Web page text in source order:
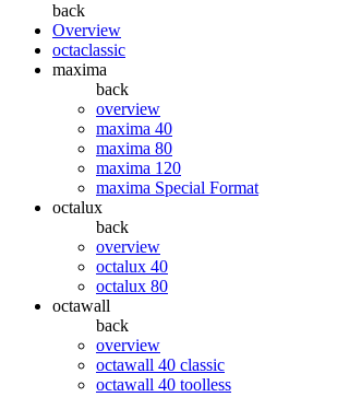
back
Overview
octaclassic
maxima
back
overview
maxima 40
maxima 80
maxima 120
maxima Special Format
octalux
back
overview
octalux 40
octalux 80
octawall
back
overview
octawall 40 classic
octawall 40 toolless